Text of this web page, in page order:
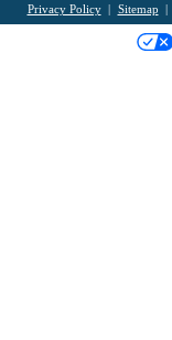
Privacy Policy Sitemap